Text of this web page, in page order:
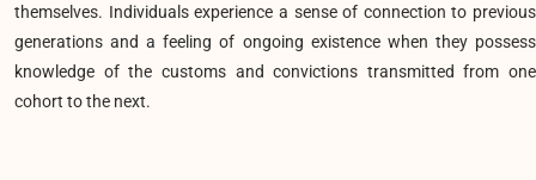
themselves. Individuals experience a sense of connection to previous
generations and a feeling of ongoing existence when they possess
knowledge of the customs and convictions transmitted from one
cohort to the next.